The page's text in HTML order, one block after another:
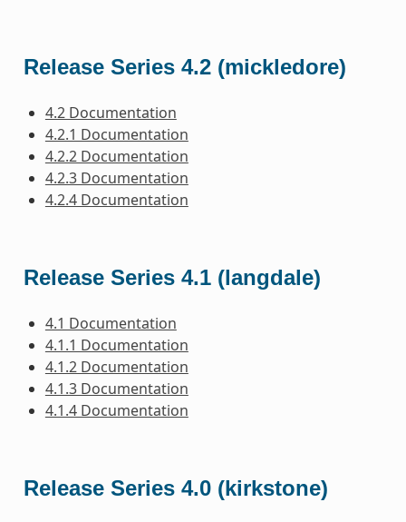
Release Series 4.2 (mickledore)
4.2 Documentation
4.2.1 Documentation
4.2.2 Documentation
4.2.3 Documentation
4.2.4 Documentation
Release Series 4.1 (langdale)
4.1 Documentation
4.1.1 Documentation
4.1.2 Documentation
4.1.3 Documentation
4.1.4 Documentation
Release Series 4.0 (kirkstone)